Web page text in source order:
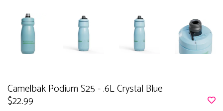
Camelbak Podium S25 - .6L Crystal Blue
$22.99